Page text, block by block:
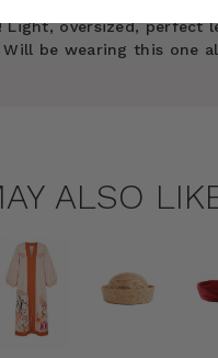
Light, oversized, perfect
be wearing this one
ALSO